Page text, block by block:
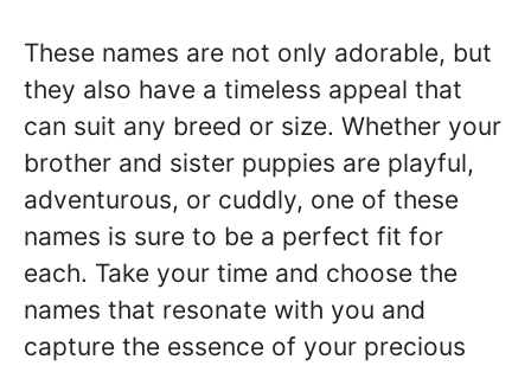
These names are not only adorable, but
they also have a timeless appeal that
can suit any breed or size. Whether your
brother and sister puppies are playful,
adventurous, or cuddly, one of these
names is sure to be a perfect fit for
each. Take your time and choose the
names that resonate with you and
capture the essence of your precious